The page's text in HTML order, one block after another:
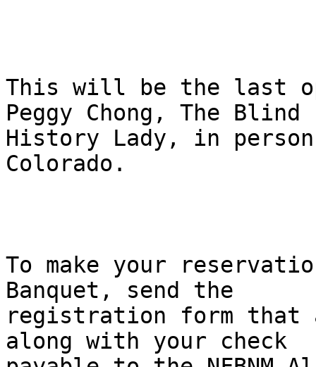
This will be the last
Peggy Chong, The Blind
History Lady, in
Colorado.
To make your
Banquet, send the
registration form that
along with your check